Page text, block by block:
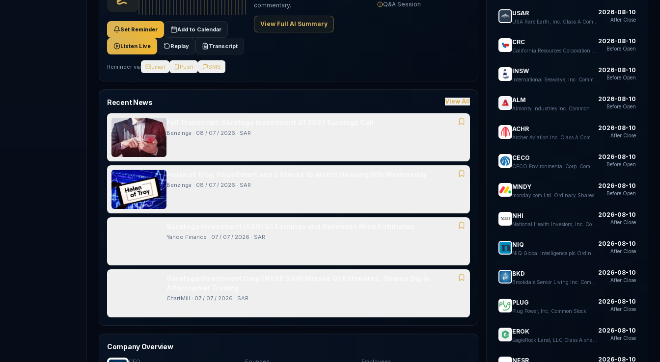
Set Reminder Add to Calendar
Listen Live Replay Transcript
Reminder via Email Push SMS
commentary.
View Full AI Summary
Q&A Session
Recent News View All
Benzinga · 08 / 07 / 2026 · SAR
Benzinga · 08 / 07 / 2026 · SAR
Yahoo Finance · 07 / 07 / 2026 · SAR
ChartMill · 07 / 07 / 2026 · SAR
Company Overview
USAR 2026-08-10
After Close
CRC 2026-08-10
Before Open
INSW 2026-08-10
Before Open
ALM 2026-08-10
Before Open
ACHR 2026-08-10
After Close
CECO 2026-08-10
Before Open
MNDY
monday.com Ltd. Ordinary Shares
2026-08-10
Before Open
NHI 2026-08-10
After Close
NIQ 2026-08-10
After Close
BKD 2026-08-10
After Close
PLUG
Plug Power, Inc. Common Stock
2026-08-10
After Close
EROK 2026-08-10
After Close
NESR 2026-08-10